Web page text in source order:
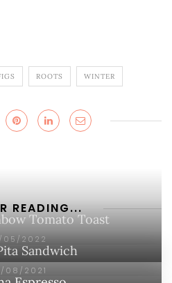
ROOTS WINTER
READING...
Tomato Toast
05/2022
Sandwich
08/2021